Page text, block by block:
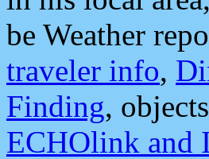
be Weather
traveler info,
Finding,
ECHOlink and